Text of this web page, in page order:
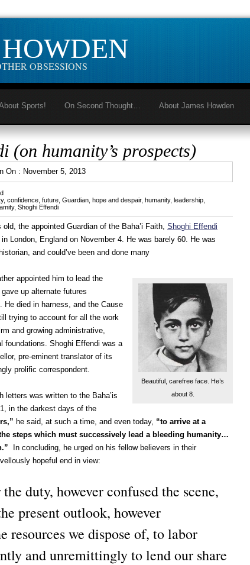
OBSESSIONS
About Sports! On Second Thought… About James Howden
(on humanity’s prospects)
On : November 5, 2013
, confidence future Guardian hope and despair, humanity, leadership
, Shoghi Effendi
the appointed Guardian of the Baha’i Faith, Shoghi Effendi
London, England on November 4. He was barely 60. He was
and could’ve been and done many
Beautiful, carefree face. He’s
about 8.
appointed him to lead the
up alternate futures
He died in harness, and the Cause
trying to account for all the work
and growing administrative,
foundations. Shoghi Effendi was a
pre-eminent translator of its
prolific correspondent.
letters was written to the Baha’is
in the darkest days of the
he said, at such a time, and even today, “to arrive at a
steps which must successively lead a bleeding humanity…
In concluding, he urged on his fellow believers in their
hopeful end in view:
duty, however confused the scene,
present outlook, however
resources we dispose of, to labor
and unremittingly to lend our share